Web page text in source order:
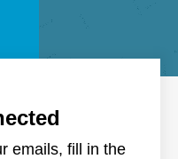
emails, fill in the